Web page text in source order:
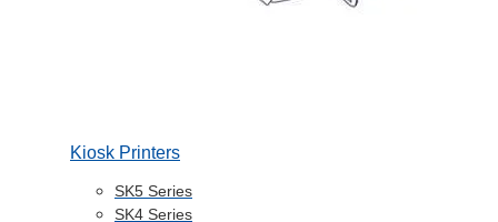
Kiosk Printers
SK5 Series
SK4 Series